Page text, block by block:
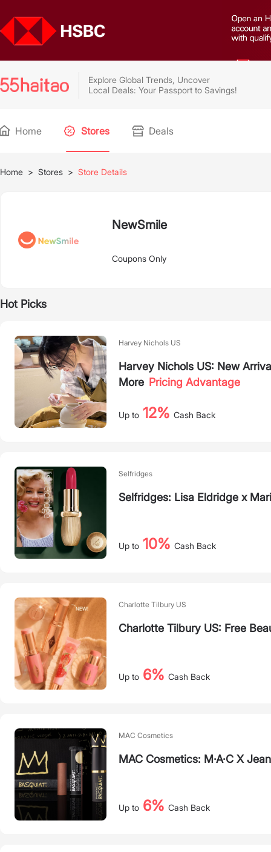
Explore Global Trends, Uncover
Local Deals: Your Passport to Savings!
Home Stores Deals
Home > Stores > Store Details
NewSmile
Coupons Only
Hot Picks
Harvey Nichols US
Harvey Nichols US: New
More Pricing Advantage
Up to 12% Cash Back
Selfridges
Selfridges: Lisa Eldridge x
Up to 10% Cash Back
Charlotte Tilbury US
Charlotte Tilbury US: Free
Up to 6% Cash Back
MAC Cosmetics
MAC Cosmetics: M·A·C X
Up to 6% Cash Back